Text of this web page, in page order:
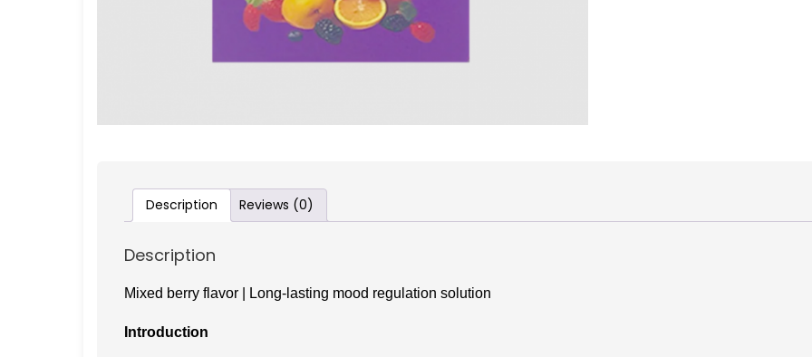
Description Reviews (0)
Description
Mixed berry flavor | Long-lasting mood regulation solution
Introduction